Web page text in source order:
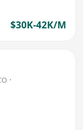
$30K-42K/M
．